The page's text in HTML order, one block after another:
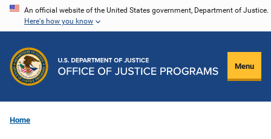
Skip
content
An official website of the United States government, Department of Justice.
Here's how you know
Menu
Home